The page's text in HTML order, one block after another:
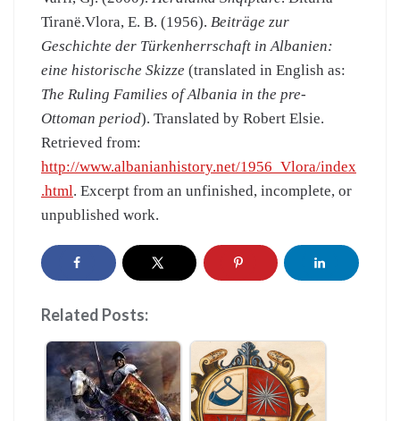
Tiranë.Vlora, E. B. (1956). Beiträge zur
Geschichte der Türkenherrschaft in Albanien:
eine historische Skizze (translated in English as:
The Ruling Families of Albania in the pre-
Ottoman period). Translated by Robert Elsie.
Retrieved from:
http://www.albanianhistory.net/1956_Vlora/index
.html. Excerpt from an unfinished, incomplete, or
unpublished work.
Related Posts: